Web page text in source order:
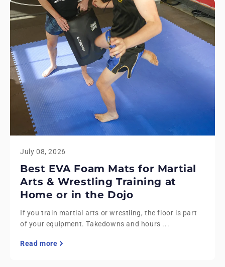
July 08, 2026
Best EVA Foam Mats for Martial
Arts & Wrestling Training at
Home or in the Dojo
If you train martial arts or wrestling, the floor is part
of your equipment. Takedowns and hours ...
Read more